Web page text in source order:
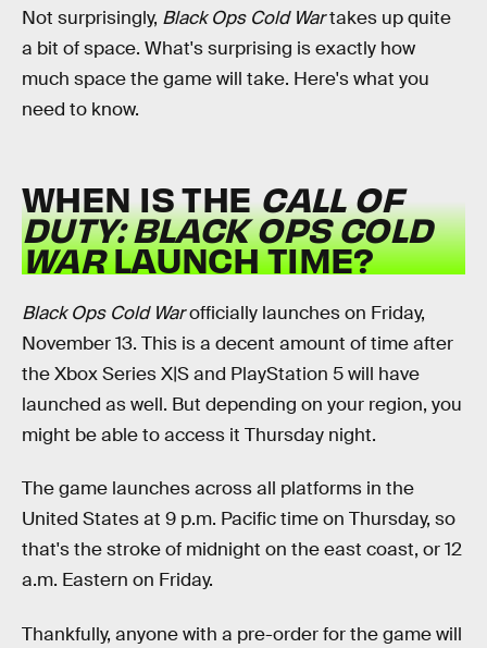
Not surprisingly, Black Ops Cold Wartakes up quite
a bit of space. What's surprising is exactly how
much space the game will take. Here's what you
need to know.
WHEN IS THECALL OF
DUTY:BLACK OPS COLD
WARLAUNCH TIME?
Black Ops Cold Warofficially launches on Friday,
November 13. This is a decent amount of time after
the Xbox Series X|S and PlayStation 5 will have
launched as well. But depending on your region, you
might be able to access it Thursday night.
The game launches across all platforms in the
United States at 9 p.m. Pacific time on Thursday, so
that's the stroke of midnight on the east coast, or 12
a.m. Eastern on Friday.
Thankfully, anyone with a pre-order for the game will